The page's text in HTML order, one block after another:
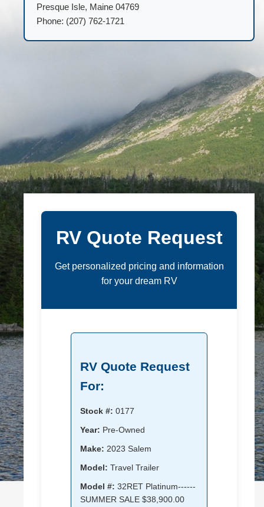
Presque Isle, Maine 04769
Phone: (207) 762-1721
RV Quote Request
Get personalized pricing and information
for your dream RV
RV Quote Request
For:
Stock #: 0177
Year: Pre-Owned
Make: 2023 Salem
Model: Travel Trailer
Model #: 32RET Platinum------
SUMMER SALE $38,900.00